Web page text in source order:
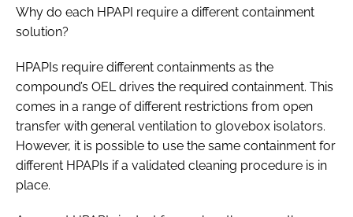
Why do each HPAPI require a different containment
solution?
HPAPIs require different containments as the
compound’s OEL drives the required containment. This
comes in a range of different restrictions from open
transfer with general ventilation to glovebox isolators.
However, it is possible to use the same containment for
different HPAPIs if a validated cleaning procedure is in
place.